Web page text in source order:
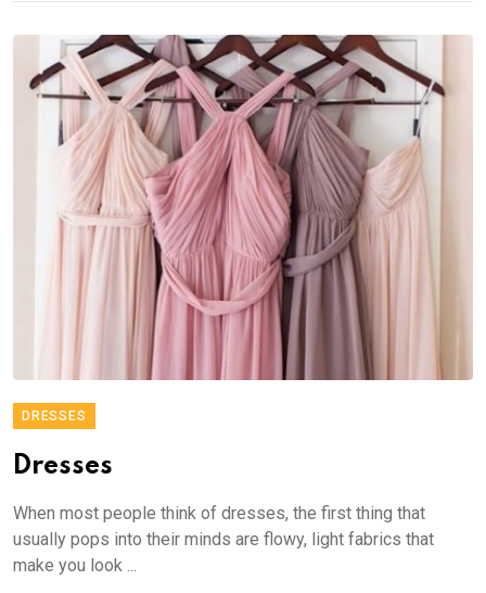
DRESSES
Dresses
When most people think of dresses, the first thing that
usually pops into their minds are flowy, light fabrics that
make you look ...